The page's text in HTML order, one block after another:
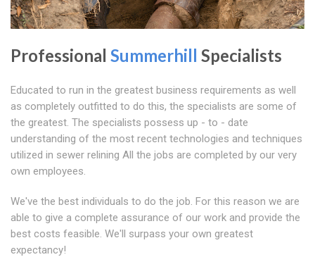
Professional Summerhill Specialists
Educated to run in the greatest business requirements as well
as completely outfitted to do this, the specialists are some of
the greatest. The specialists possess up - to - date
understanding of the most recent technologies and techniques
utilized in sewer relining All the jobs are completed by our very
own employees.
We've the best individuals to do the job. For this reason we are
able to give a complete assurance of our work and provide the
best costs feasible. We'll surpass your own greatest
expectancy!